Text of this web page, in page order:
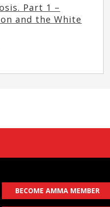
Part 1 –
and the White
BECOME AMMA MEMBER